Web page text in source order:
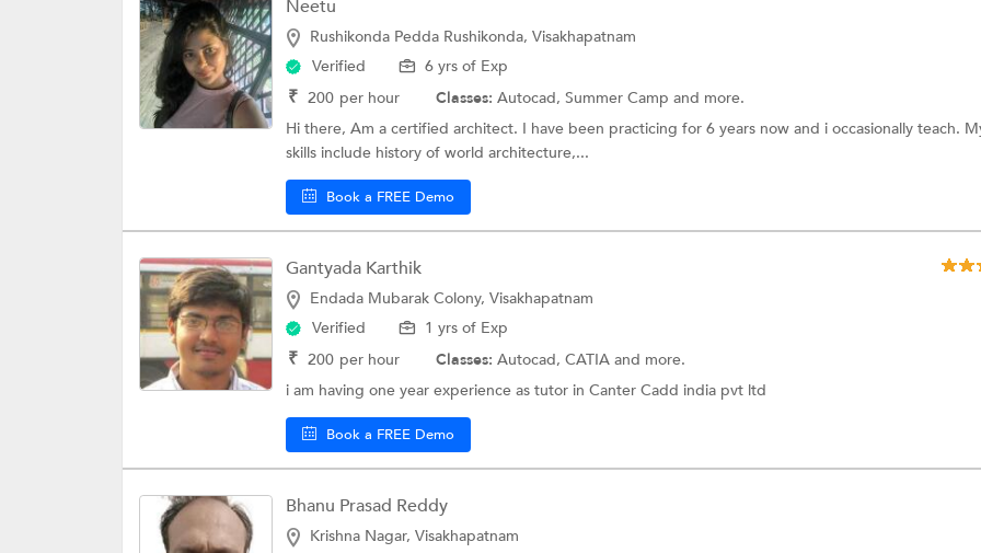
Neetu
Rushikonda Pedda Rushikonda, Visakhapatnam
Verified
6 yrs of Exp
₹ 200 per hour Classes: Autocad, Summer Camp and more.
Hi there, Am a certified architect. I have been practicing for 6 years now and i occasionally teach.
skills include history of world architecture,...
Book a FREE Demo
Gantyada Karthik
Endada Mubarak Colony, Visakhapatnam
Verified
1 yrs of Exp
₹ 200 per hour Classes: Autocad, CATIA and more.
i am having one year experience as tutor in Canter Cadd india pvt ltd
Book a FREE Demo
Bhanu Prasad Reddy
Krishna Nagar, Visakhapatnam